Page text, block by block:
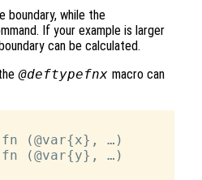
boundary, while the
If your example is larger
can be calculated.
@deftypefnx macro can
(@var{x}, …)
(@var{y}, …)